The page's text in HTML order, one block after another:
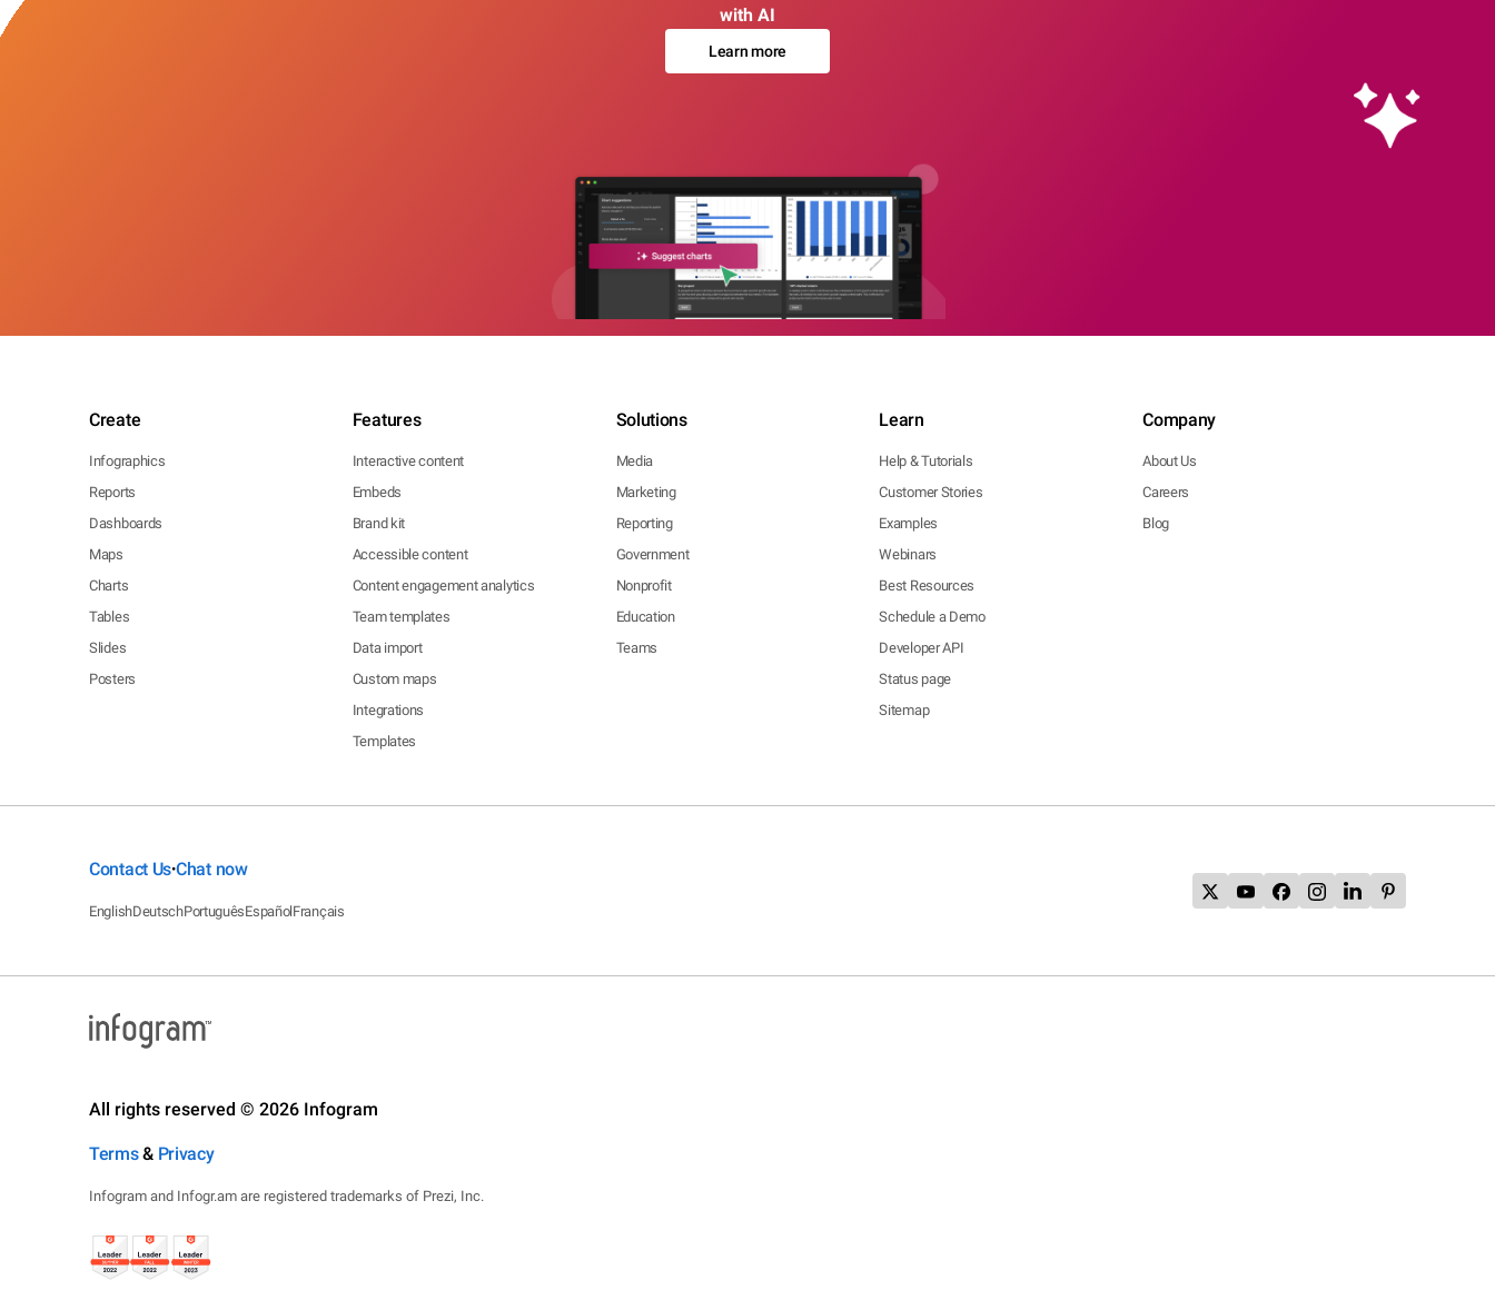
with AI
Learn more
Create
Infographics
Reports
Dashboards
Maps
Charts
Tables
Slides
Posters
Features
Interactive content
Embeds
Brand kit
Accessible content
Content engagement analytics
Team templates
Data import
Custom maps
Integrations
Templates
Solutions
Media
Marketing
Reporting
Government
Nonprofit
Education
Teams
Learn
Help & Tutorials
Customer Stories
Examples
Webinars
Best Resources
Schedule a Demo
Developer API
Status page
Sitemap
Company
About Us
Careers
Blog
Contact Us•Chat now
EnglishDeutschPortuguêsEspañolFrançais
All rights reserved © 2026 Infogram
Terms& Privacy
Infogram and Infogr.am are registered trademarks of Prezi, Inc.